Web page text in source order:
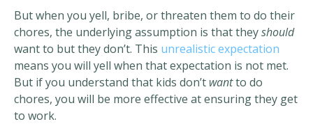
But when you yell, bribe, or threaten them to do their
chores, the underlying assumption is that theyshould
want to but they don’t. This unrealistic expectation
means you will yell when that expectation is not met.
But if you understand that kids don’t wantto do
chores, you will be more effective at ensuring they get
to work.